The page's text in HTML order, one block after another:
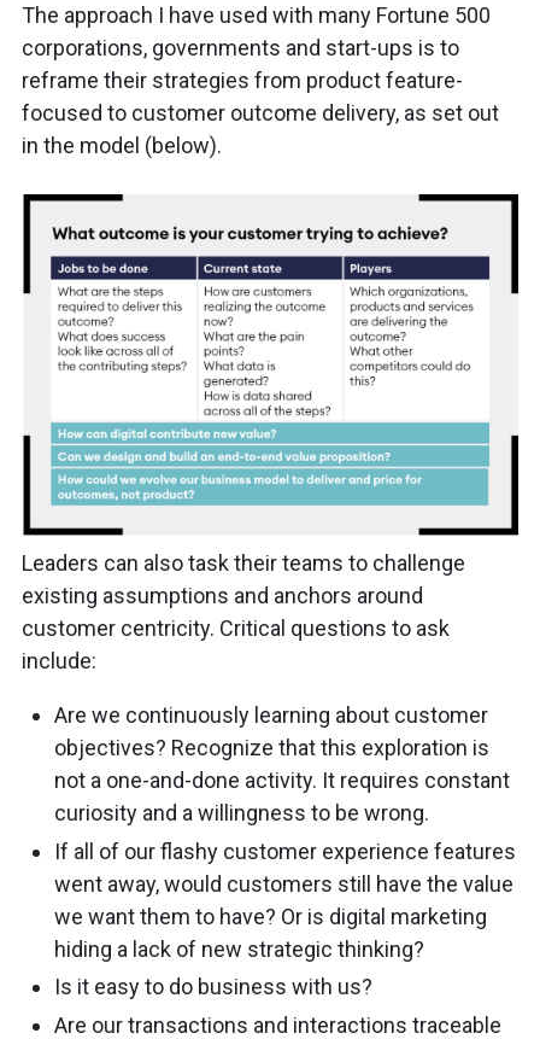
The approach I have used with many Fortune 500
corporations, governments and start-ups is to
reframe their strategies from product feature-
focused to customer outcome delivery, as set out
in the model (below).
Leaders can also task their teams to challenge
existing assumptions and anchors around
customer centricity. Critical questions to ask
include:
Are we continuously learning about customer
objectives? Recognize that this exploration is
not a one-and-done activity. It requires constant
curiosity and a willingness to be wrong.
If all of our flashy customer experience features
went away, would customers still have the value
we want them to have? Or is digital marketing
hiding a lack of new strategic thinking?
Is it easy to do business with us?
Are our transactions and interactions traceable